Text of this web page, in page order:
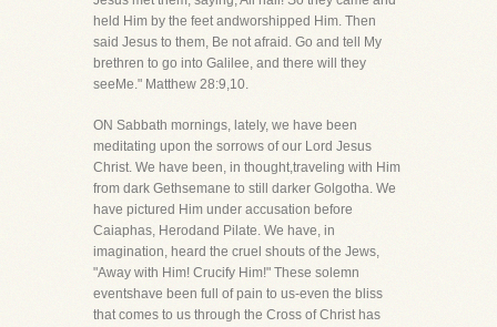
held Him by the feet andworshipped Him. Then
said Jesus to them, Be not afraid. Go and tell My
brethren to go into Galilee, and there will they
seeMe." Matthew 28:9,10.
ON Sabbath mornings, lately, we have been
meditating upon the sorrows of our Lord Jesus
Christ. We have been, in thought,traveling with Him
from dark Gethsemane to still darker Golgotha. We
have pictured Him under accusation before
Caiaphas, Herodand Pilate. We have, in
imagination, heard the cruel shouts of the Jews,
"Away with Him! Crucify Him!" These solemn
eventshave been full of pain to us-even the bliss
that comes to us through the Cross of Christ has